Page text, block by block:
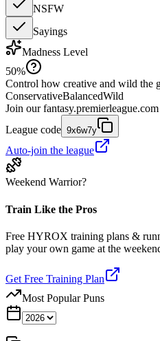
NSFW
Sayings
Madness Level
50%
Control how creative and wild the
ConservativeBalancedWild
Join our fantasy.premierleague.com
League code 9x6w7y
Auto-join the league
Weekend Warrior?
Train Like the Pros
Free HYROX training plans &
play your own game at the
Get Free Training Plan
Most Popular Puns